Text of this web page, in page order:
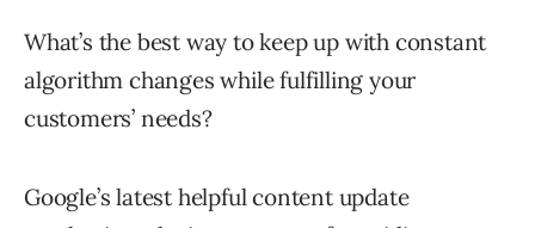
What’s the best way to keep up with constant
algorithm changes while fulfilling your
customers’ needs?
Google’s latest helpful content update